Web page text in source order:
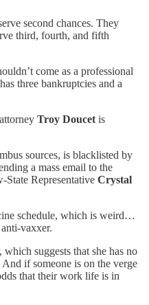
second chances. They
third, fourth, and fifth
come as a professional
three bankruptcies and a
Troy Doucet is
sources, is blacklisted by
a mass email to the
Representative Crystal
schedule, which is weird…
vaxxer.
suggests that she has no
if someone is on the verge
that their work life is in